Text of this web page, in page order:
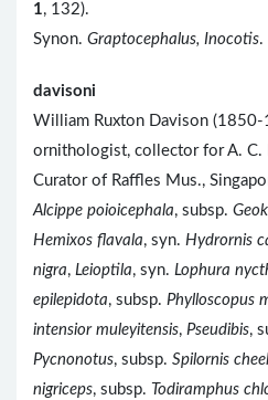
1, 132).
Synon. Graptocephalus, Inocotis.
davisoni
William Ruxton Davison
ornithologist, collector for A. C.
Curator of Raffles Mus.,
Alcippe poioicephala, subsp.
Hemixos flavala, syn. Hydrornis
nigra, Leioptila, syn. Lophura
epilepidota, subsp. Phylloscopus
intensior muleyitensis, Pseudibis,
Pycnonotus, subsp. Spilornis
nigriceps, subsp. Todiramphus